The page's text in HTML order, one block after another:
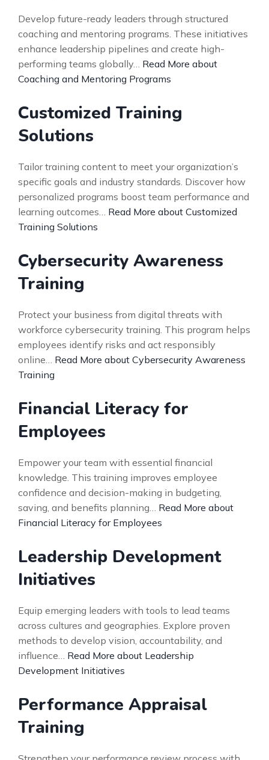
Develop future-ready leaders through structured
coaching and mentoring programs. These initiatives
enhance leadership pipelines and create high-
performing teams globally… Read More about
Coaching and Mentoring Programs
Customized Training
Solutions
Tailor training content to meet your organization’s
specific goals and industry standards. Discover how
personalized programs boost team performance and
learning outcomes… Read More about Customized
Training Solutions
Cybersecurity Awareness
Training
Protect your business from digital threats with
workforce cybersecurity training. This program helps
employees identify risks and act responsibly
online… Read More about Cybersecurity Awareness
Training
Financial Literacy for
Employees
Empower your team with essential financial
knowledge. This training improves employee
confidence and decision-making in budgeting,
saving, and benefits planning… Read More about
Financial Literacy for Employees
Leadership Development
Initiatives
Equip emerging leaders with tools to lead teams
across cultures and geographies. Explore proven
methods to develop vision, accountability, and
influence… Read More about Leadership
Development Initiatives
Performance Appraisal
Training